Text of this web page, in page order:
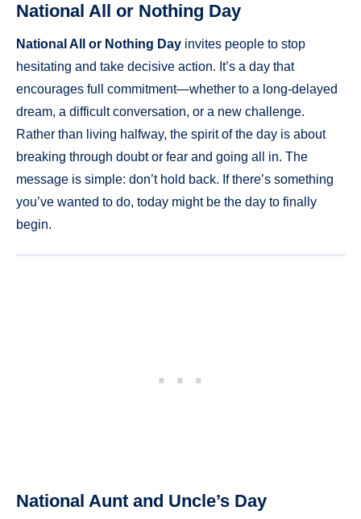
National All or Nothing Day
National All or Nothing Day invites people to stop
hesitating and take decisive action. It’s a day that
encourages full commitment—whether to a long-delayed
dream, a difficult conversation, or a new challenge.
Rather than living halfway, the spirit of the day is about
breaking through doubt or fear and going all in. The
message is simple: don’t hold back. If there’s something
you’ve wanted to do, today might be the day to finally
begin.
National Aunt and Uncle’s Day